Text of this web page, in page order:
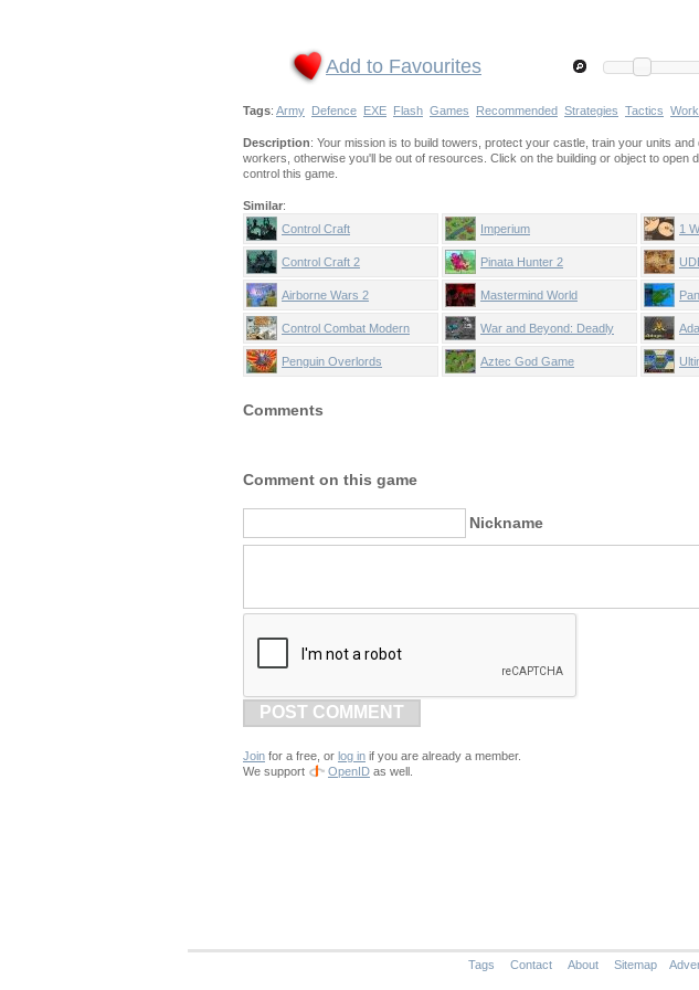
Add to Favourites
Tags: Army Defence EXE Flash Games Recommended Strategies Tactics Work
Description: Your mission is to build towers, protect your castle, train your units
workers, otherwise you'll be out of resources. Click on the building or object to open
control this game.
Similar:
Control Craft
Imperium 1
Control Craft 2 Pinata Hunter 2
Airborne Wars 2 Mastermind World
Conqueror
Control Combat Modern
Warfare
War and Beyond: Deadly
Strategies
Penguin Overlords Aztec God Game
Comments
Comment on this game
Nickname
POST COMMENT
Join for a free, or log in if you are already a member.
We support
OpenID as well.
Tags Contact About Sitemap